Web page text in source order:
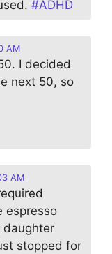
#ADHD
AM
I decided
next 50, so
AM
espresso
daughter
stopped for